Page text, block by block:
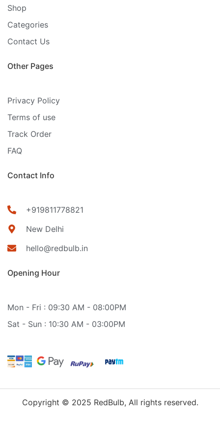
Shop
Categories
Contact Us
Other Pages
Privacy Policy
Terms of use
Track Order
FAQ
Contact Info
+919811778821
New Delhi
hello@redbulb.in
Opening Hour
Mon - Fri : 09:30 AM - 08:00PM
Sat - Sun : 10:30 AM - 03:00PM
Copyright © 2025 RedBulb, All rights reserved.